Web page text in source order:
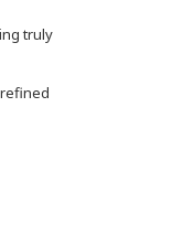
truly